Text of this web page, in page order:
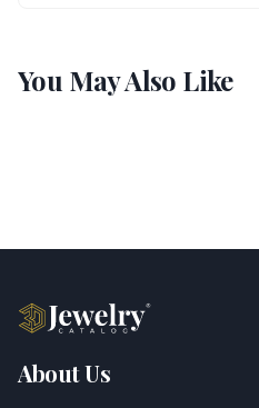
You May Also Like
About Us